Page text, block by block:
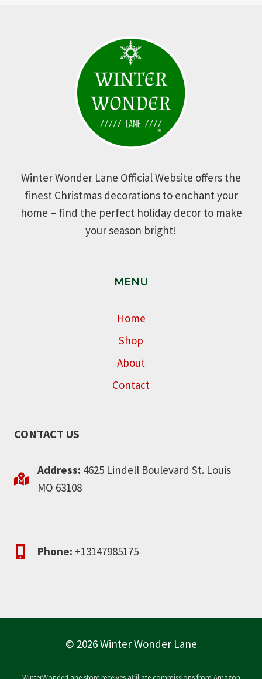
Winter Wonder Lane Official Website offers the
finest Christmas decorations to enchant your
home – find the perfect holiday decor to make
your season bright!
MENU
Home
Shop
About
Contact
CONTACT US
Address: 4625 Lindell Boulevard St. Louis
MO 63108
Phone: +13147985175
© 2026 Winter Wonder Lane